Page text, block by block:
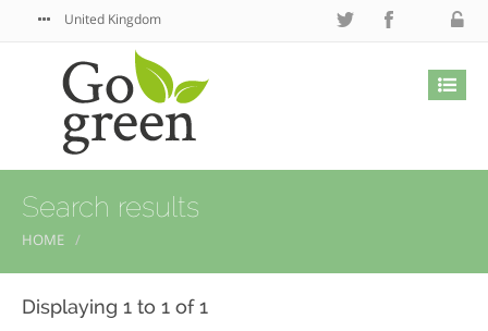
United Kingdom
Search results
HOME
Displaying 1 to 1 of 1